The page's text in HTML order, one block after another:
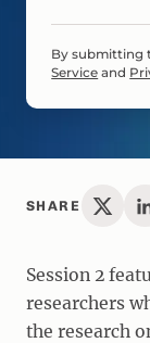
By submitting
Service and
Session 2
researchers
the research
SHARE